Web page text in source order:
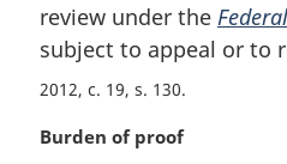
a
l
n
t
review under the
subject to appeal or to
2012, c. 19, s. 130
M
Burden of proof